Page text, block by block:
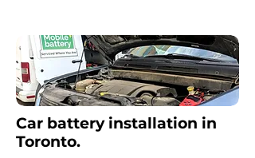
Car battery installation in
Toronto.